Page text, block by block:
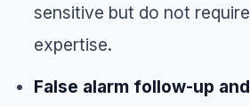
sensitive but do not
expertise.
False alarm follow-up